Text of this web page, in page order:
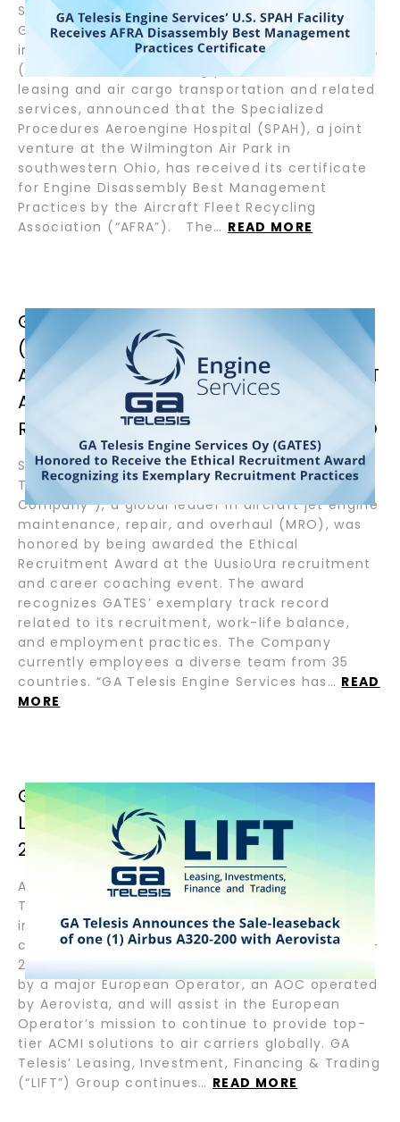
September 24, 2024 – Fort Lauderdale, Florida –
GA Telesis, LLC (GAT), a global aviation services
integrator, and Air Transport Services Group, Inc.
(NASDAQ:ATSG), a leading provider of aircraft
leasing and air cargo transportation and related
services, announced that the Specialized
Procedures Aeroengine Hospital (SPAH), a joint
venture at the Wilmington Air Park in
southwestern Ohio, has received its certificate
for Engine Disassembly Best Management
Practices by the Aircraft Fleet Recycling
Association (“AFRA”). The… READ MORE
GA TELESIS ENGINE SERVICES OY
(GATES) HONORED BY BEING
AWARDED THE ETHICAL RECRUITMENT
AWARD FOR ITS EXEMPLARY
RECRUITMENT PRACTICES IN FINLAND
September 12, 2024 – Helsinki, Finland – GA
Telesis Engine Services (“GATES or the
Company”), a global leader in aircraft jet engine
maintenance, repair, and overhaul (MRO), was
honored by being awarded the Ethical
Recruitment Award at the UusioUra recruitment
and career coaching event. The award
recognizes GATES’ exemplary track record
related to its recruitment, work-life balance,
and employment practices. The Company
currently employees a diverse team from 35
countries. “GA Telesis Engine Services has… READ
MORE
GA TELESIS ANNOUNCES THE SALE-
LEASEBACK OF ONE (1) AIRBUS A320-
200 WITH AEROVISTA
August 29, 2024 — Fort Lauderdale, FL — GA
Telesis, LLC (“GAT”) the pioneering leader in
integrated aviation services, announces the
closing of the sale-leaseback of an Airbus A320-
200 with Aerovista. The aircraft will be operated
by a major European Operator, an AOC operated
by Aerovista, and will assist in the European
Operator’s mission to continue to provide top-
tier ACMI solutions to air carriers globally. GA
Telesis’ Leasing, Investment, Financing & Trading
(“LIFT”) Group continues… READ MORE